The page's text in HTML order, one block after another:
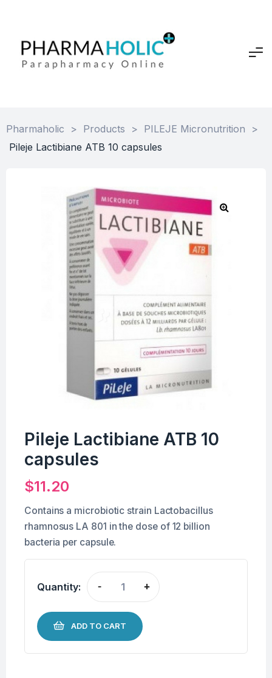
Pharmaholic > Products > PILEJE Micronutrition
>
Pileje Lactibiane ATB 10 capsules
Pileje Lactibiane ATB 10
capsules
$11.20
Contains a microbiotic strain Lactobacillus
rhamnosus LA 801 in the dose of 12 billion
bacteria per capsule.
Quantity: - +
ADD TO CART